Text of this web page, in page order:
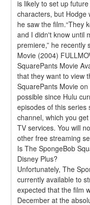
is likely to set up
characters, but Hodge
he saw the film.“They
and I didn't know until
premiere,” he recently
Movie (2004)
SquarePants Movie
that they want to view
SquarePants Movie
possible since Hulu
episodes of this
channel, which you
TV services. You will
other free streaming
Is The SpongeBob
Disney Plus?
Unfortunately, The
currently available to
expected that the film
December at the